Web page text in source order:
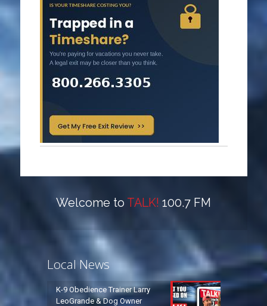
Welcome to TALK! 100.7 FM
Local News
K-9 Obedience Trainer Larry
LeoGrande & Dog Owner